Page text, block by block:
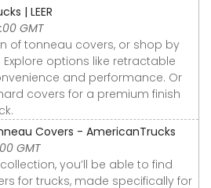
| LEER
GMT
of tonneau covers, or shop by
options like retractable
and performance. Or
covers for a premium finish
Covers - AmericanTrucks
GMT
you’ll be able to find
for trucks, made specifically for